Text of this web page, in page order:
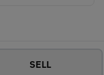
SELL